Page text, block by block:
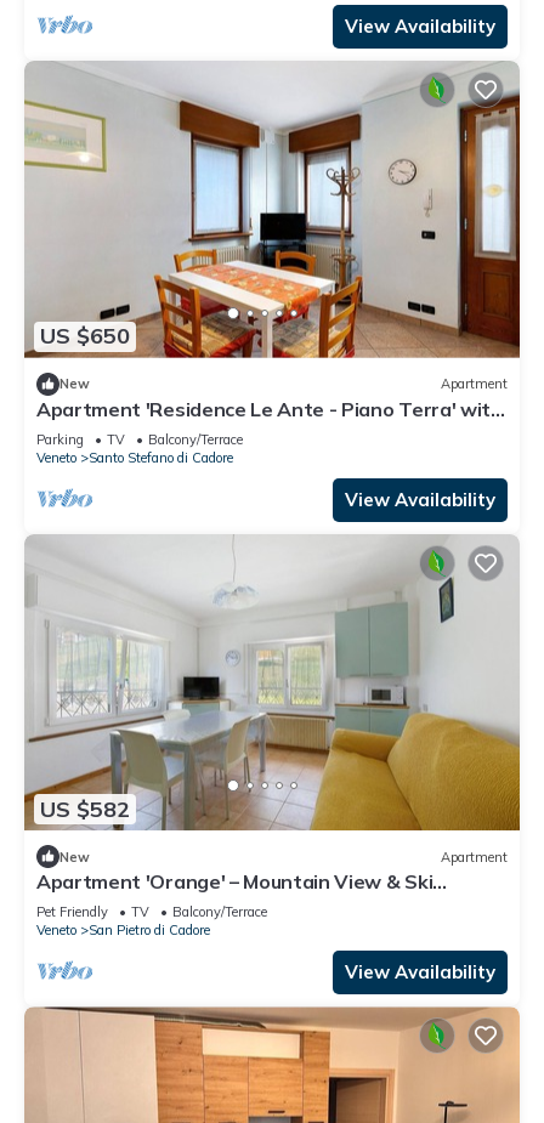
View Availability
US $650
New Apartment
Apartment 'Residence Le Ante - Piano Terra' with
Mountain View, Shared Garden and Balcony
Parking TV
Balcony/Terrace
Veneto
Santo Stefano di Cadore
View Availability
US $582
New Apartment
Apartment 'Orange' – Mountain View & Ski
Storage
Pet Friendly TV
Balcony/Terrace
Veneto
San Pietro di Cadore
View Availability